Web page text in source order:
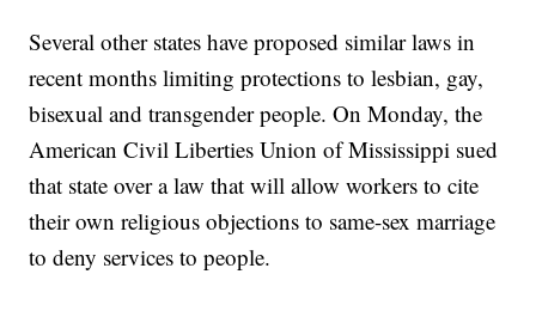
Several other states have proposed similar laws in
recent months limiting protections to lesbian, gay,
bisexual and transgender people. On Monday, the
American Civil Liberties Union of Mississippi sued
that state over a law that will allow workers to cite
their own religious objections to same-sex marriage
to deny services to people.